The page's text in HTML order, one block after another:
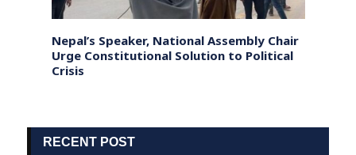
Nepal’s Speaker, National Assembly Chair
Urge Constitutional Solution to Political
Crisis
RECENT POST